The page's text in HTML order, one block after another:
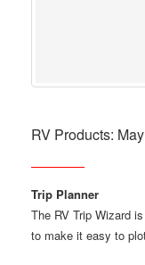
RV Products:
Trip Planner
The RV Trip Wizard
to make it easy to